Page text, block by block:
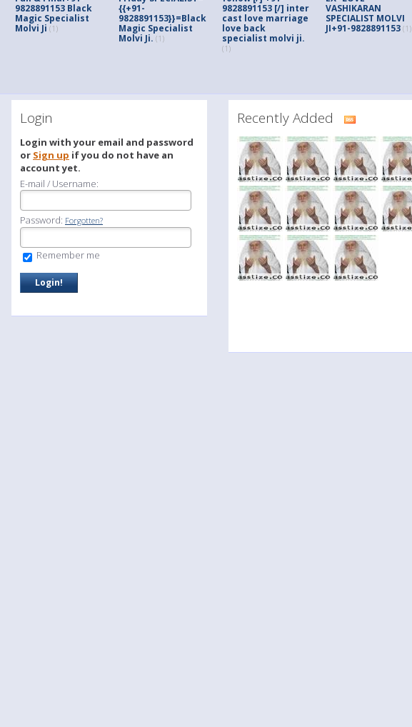
9828891153 Black
Magic Specialist
Molvi Ji (1)
{{+91-
9828891153}}=Black
Magic Specialist
Molvi Ji. (1)
9828891153 [/] inter
cast love marriage
love back
specialist molvi ji.
(1)
VASHIKARAN
SPECIALIST MOLVI
JI+91-9828891153 (1)
Login
Login with your email and password
or Sign up if you do not have an
account yet.
E-mail / Username:
Password: Forgotten?
Remember me
Recently Added